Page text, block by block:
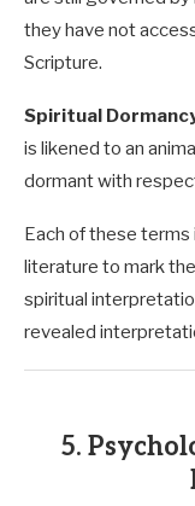
they have not
Scripture.
Spiritual
is likened to an
dormant with
Each of these terms
literature to mark
spiritual
revealed
5.